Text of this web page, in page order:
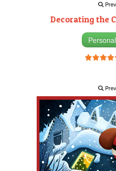
Decorating the